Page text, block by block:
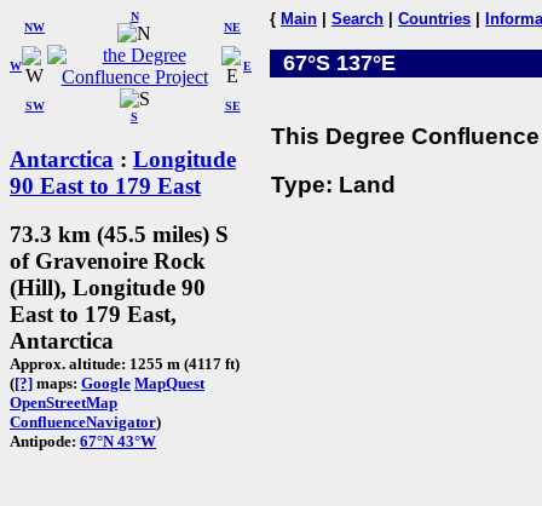
W
NW
N
NE
SW
S
SE
E
Antarctica : Longitude
90 East to 179 East
73.3 km (45.5 miles) S
of Gravenoire Rock
(Hill), Longitude 90
East to 179 East,
Antarctica
Approx. altitude: 1255 m (4117 ft)
([?] maps: Google MapQuest
OpenStreetMap
ConfluenceNavigator)
Antipode: 67°N 43°W
{ Main Search Countries
67°S 137°E
This Degree
Type: Land